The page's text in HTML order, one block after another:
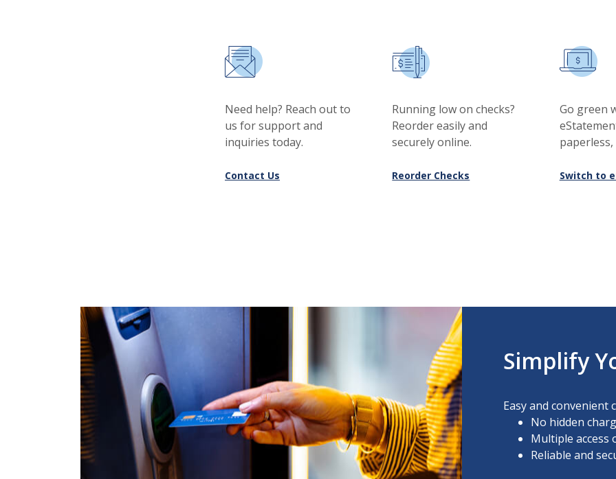
Need help? Reach out to
us for support and
inquiries today.
Contact Us
Running low on checks?
Reorder easily and
securely online.
Reorder Checks (Opens in a new Window)
Go green
Switch to
Simplify
Easy and convenient
No hidden
Multiple access
Reliable and